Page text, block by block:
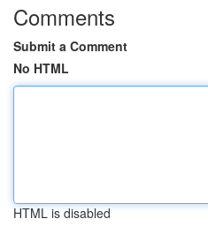
Comments
Submit a Comment
No HTML
HTML is disabled